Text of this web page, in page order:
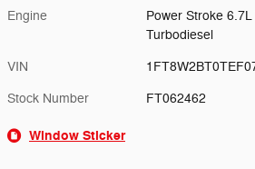
Engine
Power Stroke
Turbodiesel
VIN
Stock Number FT062462
Window Sticker